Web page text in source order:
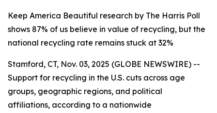
Keep America Beautiful research by The Harris Poll
shows 87% of us believe in value of recycling, but the
national recycling rate remains stuck at 32%
Stamford, CT, Nov. 03, 2025 (GLOBE NEWSWIRE) --
Support for recycling in the U.S. cuts across age
groups, geographic regions, and political
affiliations, according to a nationwide